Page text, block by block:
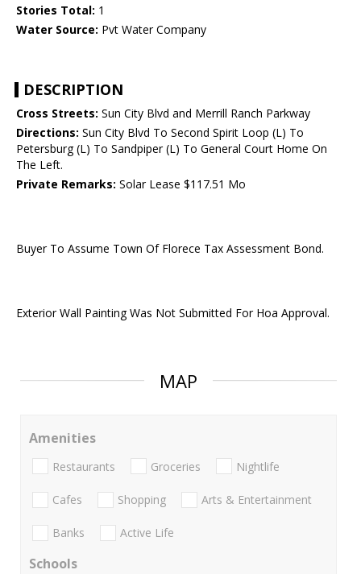
Stories Total: 1
Water Source: Pvt Water Company
DESCRIPTION
Cross Streets: Sun City Blvd and Merrill Ranch Parkway
Directions: Sun City Blvd To Second Spirit Loop (L) To
Petersburg (L) To Sandpiper (L) To General Court Home On
The Left.
Private Remarks: Solar Lease $117.51 Mo
Buyer To Assume Town Of Florece Tax Assessment Bond.
Exterior Wall Painting Was Not Submitted For Hoa Approval.
MAP
Amenities
Restaurants Groceries Nightlife
Cafes Shopping Arts & Entertainment
Banks Active Life
Schools